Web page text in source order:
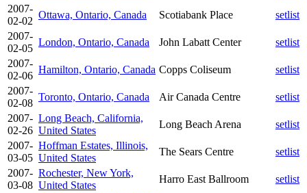
2007-
02-02
Ottawa, Ontario, Canada Scotiabank Place
setlist
2007-
02-05
London, Ontario, Canada John Labatt Center
setlist
2007-
02-06
Hamilton, Ontario, Canada Copps Coliseum
setlist
2007-
02-08
Toronto, Ontario, Canada Air Canada Centre
setlist
2007-
02-26
Long Beach, California,
United States
Long Beach Arena
setlist
2007-
03-05
Hoffman Estates, Illinois,
United States
The Sears Centre
setlist
2007-
03-08
Rochester, New York,
United States
Harro East Ballroom
setlist